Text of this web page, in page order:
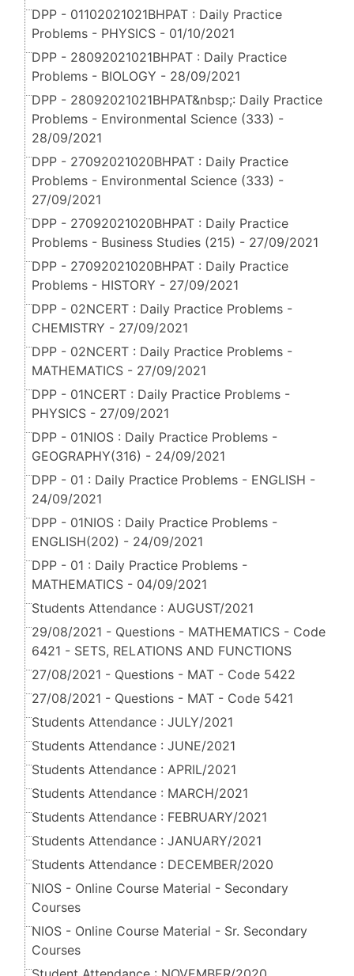
DPP - 01102021021BHPAT : Daily Practice
Problems - PHYSICS - 01/10/2021
DPP - 28092021021BHPAT : Daily Practice
Problems - BIOLOGY - 28/09/2021
DPP - 28092021021BHPAT&nbsp;: Daily Practice
Problems - Environmental Science (333) -
28/09/2021
DPP - 27092021020BHPAT : Daily Practice
Problems - Environmental Science (333) -
27/09/2021
DPP - 27092021020BHPAT : Daily Practice
Problems - Business Studies (215) - 27/09/2021
DPP - 27092021020BHPAT : Daily Practice
Problems - HISTORY - 27/09/2021
DPP - 02NCERT : Daily Practice Problems -
CHEMISTRY - 27/09/2021
DPP - 02NCERT : Daily Practice Problems -
MATHEMATICS - 27/09/2021
DPP - 01NCERT : Daily Practice Problems -
PHYSICS - 27/09/2021
DPP - 01NIOS : Daily Practice Problems -
GEOGRAPHY(316) - 24/09/2021
DPP - 01 : Daily Practice Problems - ENGLISH -
24/09/2021
DPP - 01NIOS : Daily Practice Problems -
ENGLISH(202) - 24/09/2021
DPP - 01 : Daily Practice Problems -
MATHEMATICS - 04/09/2021
Students Attendance : AUGUST/2021
29/08/2021 - Questions - MATHEMATICS - Code
6421 - SETS, RELATIONS AND FUNCTIONS
27/08/2021 - Questions - MAT - Code 5422
27/08/2021 - Questions - MAT - Code 5421
Students Attendance : JULY/2021
Students Attendance : JUNE/2021
Students Attendance : APRIL/2021
Students Attendance : MARCH/2021
Students Attendance : FEBRUARY/2021
Students Attendance : JANUARY/2021
Students Attendance : DECEMBER/2020
NIOS - Online Course Material - Secondary
Courses
NIOS - Online Course Material - Sr. Secondary
Courses